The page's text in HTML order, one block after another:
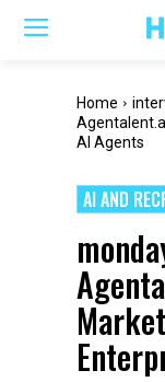
Home
AI Agents
AI AND